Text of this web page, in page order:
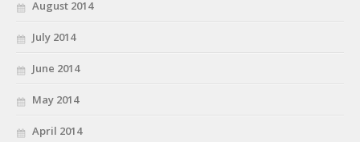
August 2014
July 2014
June 2014
May 2014
April 2014